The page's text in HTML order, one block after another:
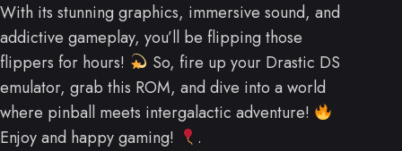
With its stunning graphics, immersive sound, and
addictive gameplay, you’ll be flipping those
flippers for hours!
So, fire up your Drastic DS
emulator, grab this ROM, and dive into a world
where pinball meets intergalactic adventure!
Enjoy and happy gaming!
.